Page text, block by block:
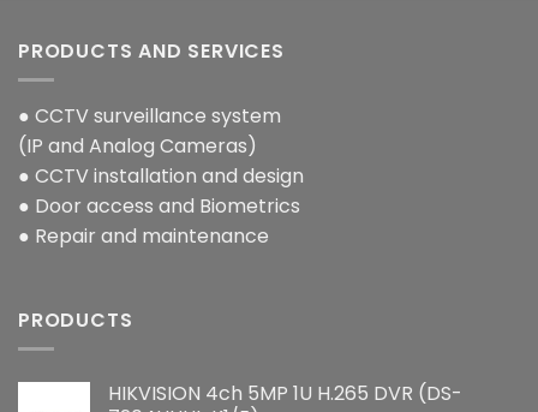
PRODUCTS AND SERVICES
● CCTV surveillance system
(IP and Analog Cameras)
● CCTV installation and design
● Door access and Biometrics
● Repair and maintenance
PRODUCTS
HIKVISION 4ch 5MP 1U H.265 DVR (DS-